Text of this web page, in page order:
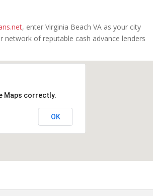
, enter Virginia Beach VA as your city
of reputable cash advance lenders
Maps correctly.
OK